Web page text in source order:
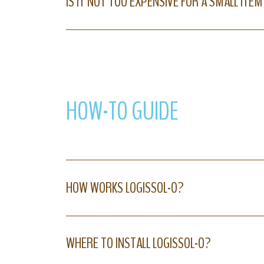
HOW-TO GUIDE
HOW WORKS LOGISSOL-O?
WHERE TO INSTALL LOGISSOL-O?